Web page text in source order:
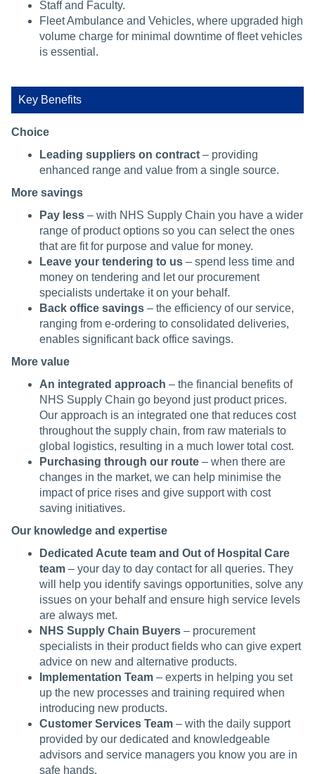
Staff and Faculty.
Fleet Ambulance and Vehicles, where upgraded high
volume charge for minimal downtime of fleet vehicles
is essential.
Key Benefits
Choice
Leading suppliers on contract – providing
enhanced range and value from a single source.
More savings
Pay less – with NHS Supply Chain you have a wider
range of product options so you can select the ones
that are fit for purpose and value for money.
Leave your tendering to us – spend less time and
money on tendering and let our procurement
specialists undertake it on your behalf.
Back office savings – the efficiency of our service,
ranging from e-ordering to consolidated deliveries,
enables significant back office savings.
More value
An integrated approach – the financial benefits of
NHS Supply Chain go beyond just product prices.
Our approach is an integrated one that reduces cost
throughout the supply chain, from raw materials to
global logistics, resulting in a much lower total cost.
Purchasing through our route – when there are
changes in the market, we can help minimise the
impact of price rises and give support with cost
saving initiatives.
Our knowledge and expertise
Dedicated Acute team and Out of Hospital Care
team – your day to day contact for all queries. They
will help you identify savings opportunities, solve any
issues on your behalf and ensure high service levels
are always met.
NHS Supply Chain Buyers – procurement
specialists in their product fields who can give expert
advice on new and alternative products.
Implementation Team – experts in helping you set
up the new processes and training required when
introducing new products.
Customer Services Team – with the daily support
provided by our dedicated and knowledgeable
advisors and service managers you know you are in
safe hands.